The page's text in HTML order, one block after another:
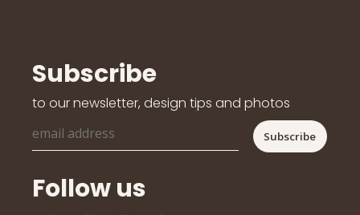
Subscribe
to our newsletter, design tips and photos
Follow us